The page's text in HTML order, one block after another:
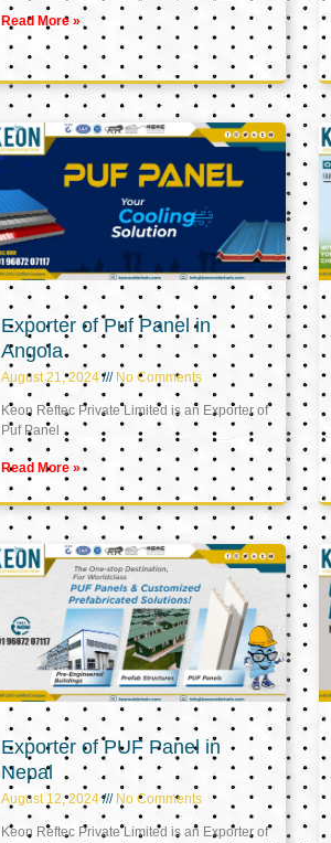
Read More »
Exporter of Puf Panel in
Angola
August 21, 2024 No Comments
Keon Reftec Private Limited is an Exporter of
Puf Panel
Read More »
Exporter of PUF Panel in
Nepal
August 12, 2024 No Comments
Keon Reftec Private Limited is an Exporter of